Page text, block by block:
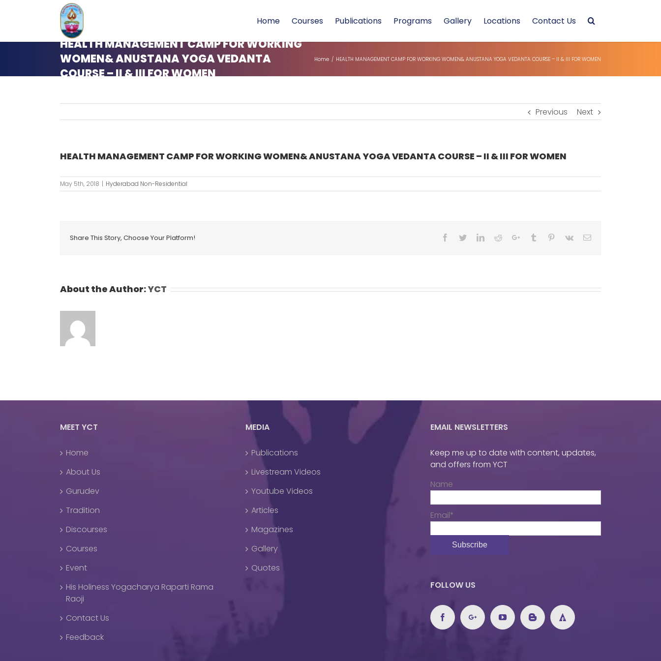
Home Courses Publications Programs Gallery Locations Contact Us
HEALTH MANAGEMENT CAMP FOR WORKING
WOMEN& ANUSTANA YOGA VEDANTA
COURSE – II & III FOR WOMEN
Home / HEALTH MANAGEMENT CAMP FOR WORKING WOMEN& ANUSTANA YOGA VEDANTA COURSE – II & III FOR WOMEN
Previous Next
HEALTH MANAGEMENT CAMP FOR WORKING WOMEN& ANUSTANA YOGA VEDANTA COURSE – II & III FOR WOMEN
May 5th, 2018 | Hyderabad Non-Residential
Share This Story, Choose Your Platform! Facebook
TwitterLinkedIn
RedditGoogle+Tumblr Pinterest
Vk Email
About the Author:YCT
MEET YCT
Home
About Us
Gurudev
Tradition
Discourses
Courses
Event
His Holiness Yogacharya Raparti Rama
Raoji
Contact Us
Feedback
MEDIA
Publications
Livestream Videos
Youtube Videos
Articles
Magazines
Gallery
Quotes
EMAIL NEWSLETTERS
Keep me up to date with content, updates,
and offers from YCT
Name
Email*
FOLLOW US